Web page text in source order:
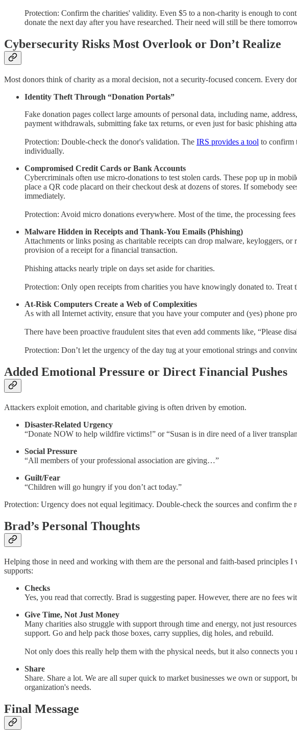
Protection: Confirm the charities' validity. Even $5 to a non-charity is enough to
donate the next day after you have researched. Their need will still be there
Cybersecurity Risks Most Overlook or Don’t Realize
Most donors think of charity as a moral decision, not a security-focused concern. Every
Identity Theft Through “Donation Portals”
Fake donation pages collect large amounts of personal data, including name,
payment withdrawals, submitting fake tax returns, or even just for basic phishing
Protection: Double-check the donor's validation. The IRS provides a tool to confirm
individually.
Compromised Credit Cards or Bank Accounts
Cybercriminals often use micro-donations to test stolen cards. These pop up in
place a QR code placard on their checkout desk at dozens of stores. If somebody
immediately.
Protection: Avoid micro donations everywhere. Most of the time, the processing
Malware Hidden in Receipts and Thank-You Emails (Phishing)
Attachments or links posing as charitable receipts can drop malware, keyloggers,
provision of a receipt for a financial transaction.
Phishing attacks nearly triple on days set aside for charities.
Protection: Only open receipts from charities you have knowingly donated to.
At-Risk Computers Create a Web of Complexities
As with all Internet activity, ensure that you have your computer and (yes) phone
There have been proactive fraudulent sites that even add comments like, “Please
Protection: Don’t let the urgency of the day tug at your emotional strings and
Added Emotional Pressure or Direct Financial Pushes
Attackers exploit emotion, and charitable giving is often driven by emotion.
Disaster-Related Urgency
“Donate NOW to help wildfire victims!” or “Susan is in dire need of a liver
Social Pressure
“All members of your professional association are giving…”
Guilt/Fear
“Children will go hungry if you don’t act today.”
Protection: Urgency does not equal legitimacy. Double-check the sources and confirm the
Brad’s Personal Thoughts
Helping those in need and working with them are the personal and faith-based principles
supports:
Checks
Yes, you read that correctly. Brad is suggesting paper. However, there are no fees
Give Time, Not Just Money
Many charities also struggle with support through time and energy, not just
support. Go and help pack those boxes, carry supplies, dig holes, and rebuild.
Not only does this really help them with the physical needs, but it also connects
Share
Share. Share a lot. We are all super quick to market businesses we own or
organization's needs.
Final Message